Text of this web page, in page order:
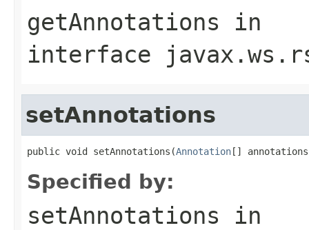
getAnnotations in
interface
setAnnotations
public void setAnnotations(Annotation[]
Specified by:
setAnnotations in